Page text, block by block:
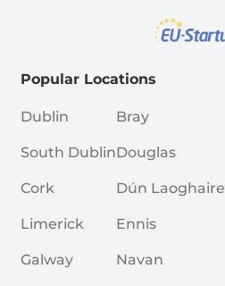
Popular Locations
Dublin
South Dublin
Cork
Limerick
Galway
Bray
Douglas
Dún Laoghaire
Ennis
Navan